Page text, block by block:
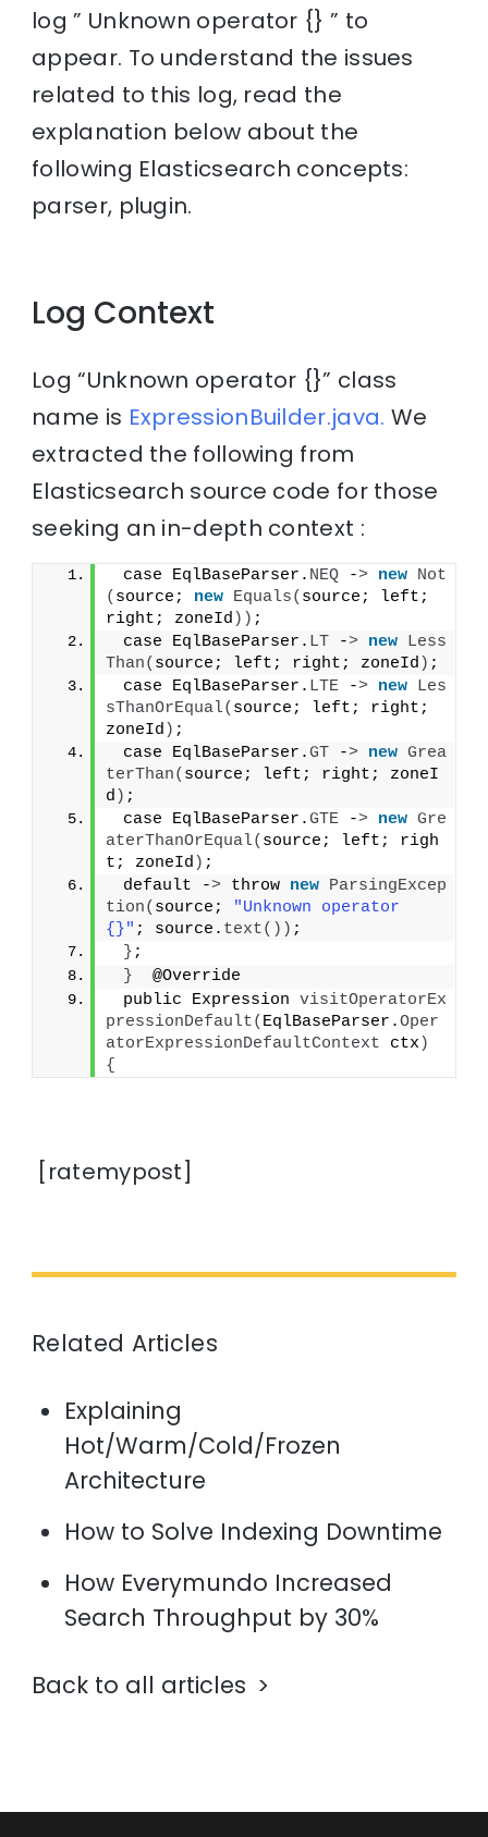
log ” Unknown operator {} ” to
appear. To understand the issues
related to this log, read the
explanation below about the
following Elasticsearch concepts:
parser, plugin.
Log Context
Log “Unknown operator {}” class
name is ExpressionBuilder.java. We
extracted the following from
Elasticsearch source code for those
seeking an in-depth context :
case EqlBaseParser. NEQ -> new Not
( source; new Equals( source; left;
right; zoneId )) ;
case EqlBaseParser. LT -> new Less
Than( source; left; right; zoneId ) ;
case EqlBaseParser. LTE -> new Les
sThanOrEqual( source; left; right;
zoneId ) ;
case EqlBaseParser.GT -> new Grea
terThan( source; left; right; zoneI
d ) ;
case EqlBaseParser.GTE -> new Gre
aterThanOrEqual( source; left; righ
t; zoneId ) ;
default -> throw new ParsingExcep
tion( source;
"Unknown operator
{}" ; source. text()) ;
} ;
}
  @Override
public Expression visitOperatorEx
pressionDefault( EqlBaseParser.Oper
atorExpressionDefaultContext ctx )
{
[ratemypost]
Related Articles
Explaining
Hot/Warm/Cold/Frozen
Architecture
How to Solve Indexing Downtime
How Everymundo Increased
Search Throughput by 30%
Back to all articles